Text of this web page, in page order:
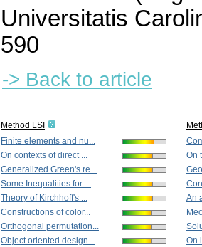
Universitatis
590
-> Back to article
Method LSI
Finite elements and nu...
On contexts of direct ...
Generalized Green's re...
Some Inequalities for ...
Theory of Kirchhoff's ...
Constructions of color...
Orthogonal permutation...
Object oriented design...
On
An
On